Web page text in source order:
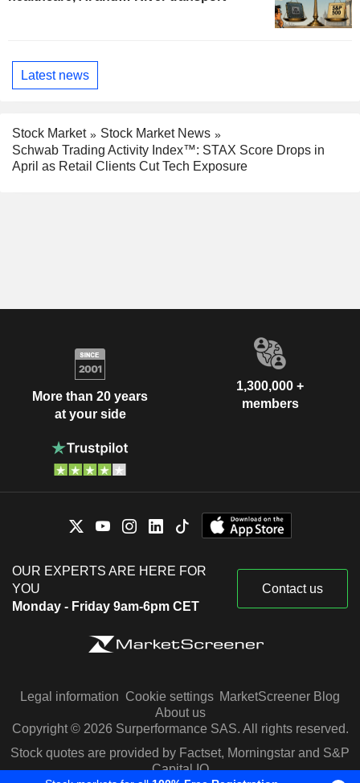
Latest news
Stock Market
Stock Market News
Schwab Trading Activity Index™: STAX Score Drops in
April as Retail Clients Cut Tech Exposure
More than 20 years
at your side
1,300,000 +
members
OUR EXPERTS ARE HERE FOR
YOU
Monday - Friday 9am-6pm CET
Contact us
Legal information Cookie settings MarketScreener Blog
About us
Copyright © 2026 Surperformance SAS. All rights reserved.
Stock quotes are provided by Factset, Morningstar and S&P
Capital IQ